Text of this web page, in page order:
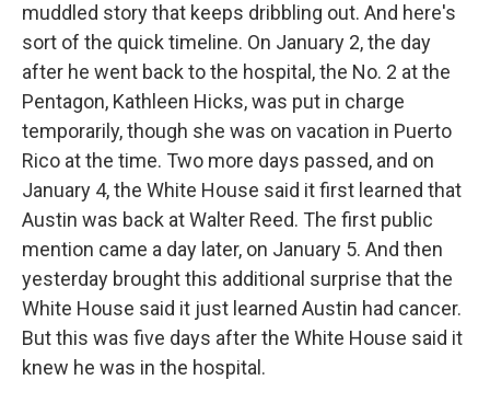
muddled story that keeps dribbling out. And here's
sort of the quick timeline. On January 2, the day
after he went back to the hospital, the No. 2 at the
Pentagon, Kathleen Hicks, was put in charge
temporarily, though she was on vacation in Puerto
Rico at the time. Two more days passed, and on
January 4, the White House said it first learned that
Austin was back at Walter Reed. The first public
mention came a day later, on January 5. And then
yesterday brought this additional surprise that the
White House said it just learned Austin had cancer.
But this was five days after the White House said it
knew he was in the hospital.